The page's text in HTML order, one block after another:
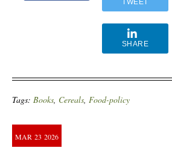
TWEET
SHARE
Tags: Books, Cereals, Food-policy
MAR 23 2026